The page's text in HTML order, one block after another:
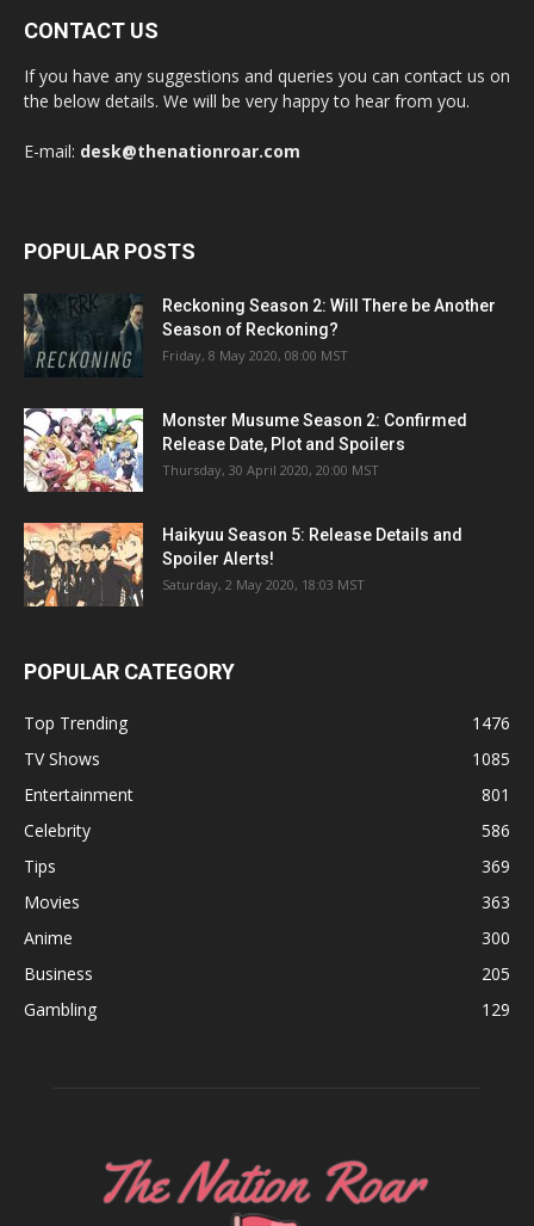
CONTACT US
If you have any suggestions and queries you can contact us on
the below details. We will be very happy to hear from you.
E-mail: desk@thenationroar.com
POPULAR POSTS
Reckoning Season 2: Will There be Another
Season of Reckoning?
Friday, 8 May 2020, 08:00 MST
Monster Musume Season 2: Confirmed
Release Date, Plot and Spoilers
Thursday, 30 April 2020, 20:00 MST
Haikyuu Season 5: Release Details and
Spoiler Alerts!
Saturday, 2 May 2020, 18:03 MST
POPULAR CATEGORY
Top Trending
1476
TV Shows
1085
Entertainment
801
Celebrity
586
Tips
369
Movies
363
Anime
300
Business
205
Gambling
129